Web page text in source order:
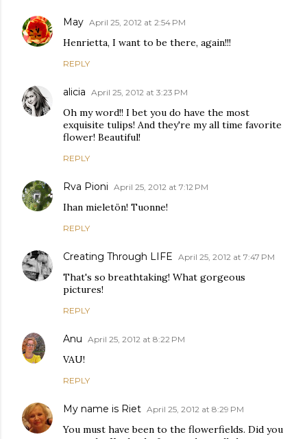
May April 25, 2012 at 2:54 PM
Henrietta, I want to be there, again!!!
REPLY
alicia April 25, 2012 at 3:23 PM
Oh my word!! I bet you do have the most
exquisite tulips! And they're my all time favorite
flower! Beautiful!
REPLY
Rva Pioni April 25, 2012 at 7:12 PM
Ihan mieletön! Tuonne!
REPLY
Creating Through LIFE April 25, 2012 at 7:47 PM
That's so breathtaking! What gorgeous
pictures!
REPLY
Anu April 25, 2012 at 8:22 PM
VAU!
REPLY
My name is Riet April 25, 2012 at 8:29 PM
You must have been to the flowerfields. Did you